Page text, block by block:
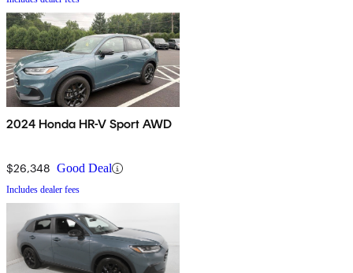
2024 Honda HR-V Sport AWD
$26,348 Good Deal
Includes dealer fees